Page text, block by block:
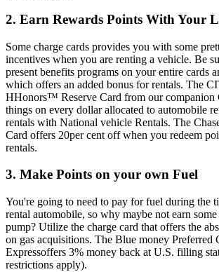
2. Earn Rewards Points With Your
Some charge cards provides you with some
incentives when you are renting a vehicle. Be
present benefits programs on your entire cards
which offers an added bonus for rentals. The
HHonors™ Reserve Card from our companion
things on every dollar allocated to automobile
rentals with National vehicle Rentals. The
Card offers 20per cent off when you redeem
rentals.
3. Make Points on your own Fuel
You're going to need to pay for fuel during the
rental automobile, so why maybe not earn
pump? Utilize the charge card that offers the
on gas acquisitions. The Blue money Preferred
Expressoffers 3% money back at U.S. filling
restrictions apply).